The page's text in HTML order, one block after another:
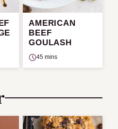
AMERICAN
BEEF
GOULASH
45 mins